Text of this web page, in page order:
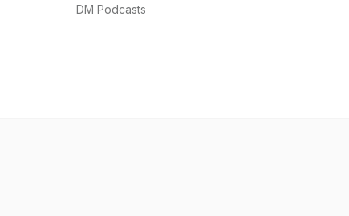
DM Podcasts